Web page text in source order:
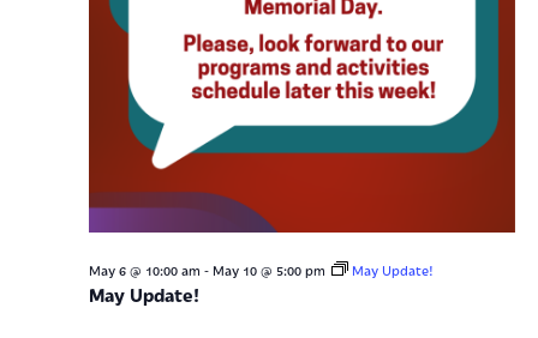
May Update!
May 6 @ 10:00 am - May 10 @ 5:00 pm May Update!